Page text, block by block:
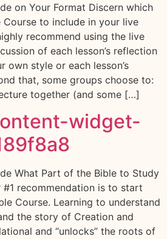
on Your Format Discern which
Course to include in your live
recommend using the live
of each lesson’s reflection
own style or each lesson’s
that, some groups choose to:
together (and some […]
widget-
What Part of the Bible to Study
#1 recommendation is to start
Course. Learning to understand
the story of Creation and
and “unlocks” the roots of